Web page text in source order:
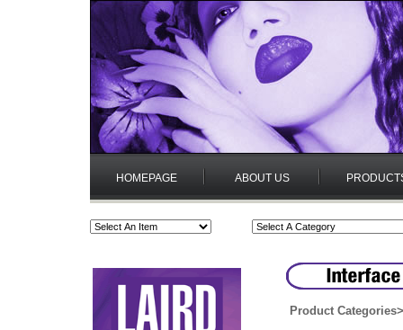
HOMEPAGE ABOUT US
Product Categories>